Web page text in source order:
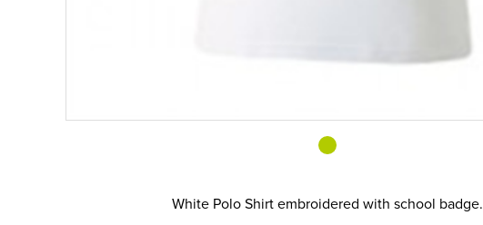
White Polo Shirt embroidered with school badge.